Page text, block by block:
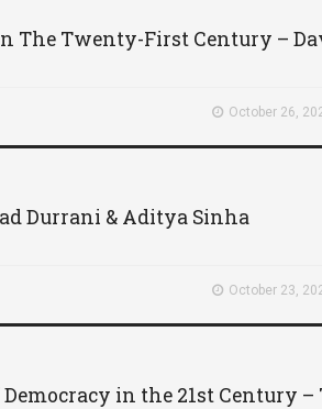
The Twenty-First Century –
October 26,
Durrani & Aditya Sinha
October 23,
in the 21st Century